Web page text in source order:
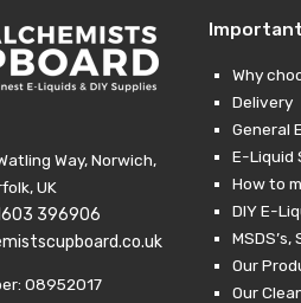
Way, Norwich,
UK
396906
08952017
Why
Delivery
General
E-Liquid
How to
DIY E-
Our
Our